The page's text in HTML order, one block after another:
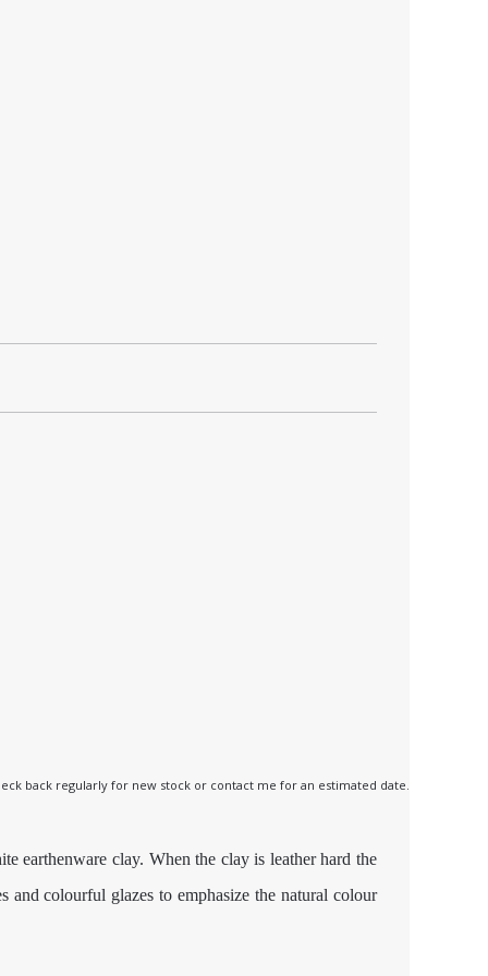
back regularly for new stock or contact me for an estimated date.
earthenware clay. When the clay is leather hard the
and colourful glazes to emphasize the natural colour